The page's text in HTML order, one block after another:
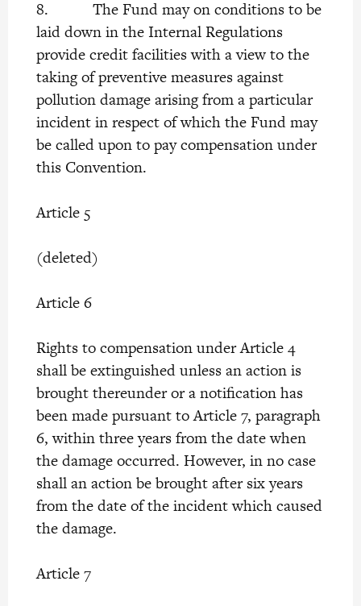
8. The Fund may on conditions to be
laid down in the Internal Regulations
provide credit facilities with a view to the
taking of preventive measures against
pollution damage arising from a particular
incident in respect of which the Fund may
be called upon to pay compensation under
this Convention.
Article 5
(deleted)
Article 6
Rights to compensation under Article 4
shall be extinguished unless an action is
brought thereunder or a notification has
been made pursuant to Article 7, paragraph
6, within three years from the date when
the damage occurred. However, in no case
shall an action be brought after six years
from the date of the incident which caused
the damage.
Article 7